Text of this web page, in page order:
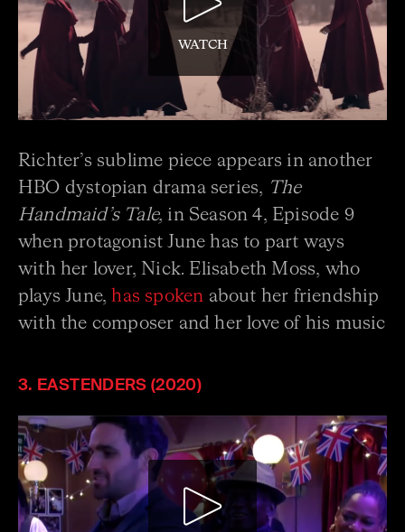
WATCH
Richter’s sublime piece appears in another
HBO dystopian drama series, The
Handmaid’s Tale,in Season 4, Episode 9
when protagonist June has to part ways
with her lover, Nick. Elisabeth Moss, who
plays June, has spoken about her friendship
with the composer and her love of his music
3. EASTENDERS (2020)